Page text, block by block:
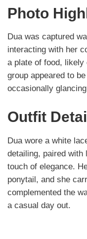
Photo
Dua was captured
interacting with her
a plate of food, likely
group appeared to
occasionally
Outfit
Dua wore a white
detailing, paired with
touch of elegance.
ponytail, and she
complemented the
a casual day out.